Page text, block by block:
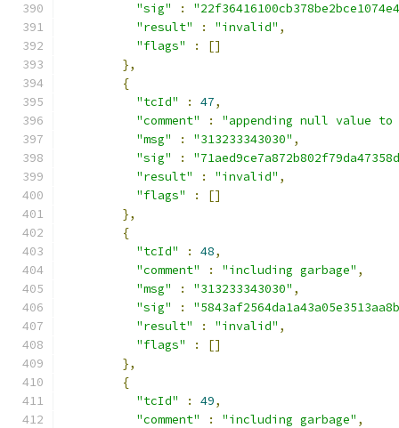
"sig"
:
"result"
: "invalid" ,
"flags"
:
[]
},
{
"tcId"
: 47,
"comment"
:
"appending null value to
"msg"
: "313233343030" ,
"sig"
:
"result"
: "invalid" ,
"flags"
:
[]
},
{
"tcId"
: 48,
"comment"
: "including garbage" ,
"msg"
: "313233343030" ,
"sig"
:
"result"
: "invalid" ,
"flags"
:
[]
},
{
"tcId"
: 49,
"comment"
: "including garbage" ,